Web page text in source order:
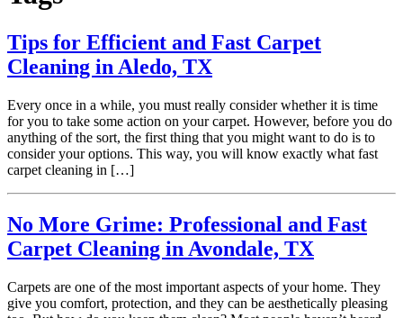
Tips for Efficient and Fast Carpet
Cleaning in Aledo, TX
Every once in a while, you must really consider whether it is time
for you to take some action on your carpet. However, before you do
anything of the sort, the first thing that you might want to do is to
consider your options. This way, you will know exactly what fast
carpet cleaning in […]
No More Grime: Professional and Fast
Carpet Cleaning in Avondale, TX
Carpets are one of the most important aspects of your home. They
give you comfort, protection, and they can be aesthetically pleasing